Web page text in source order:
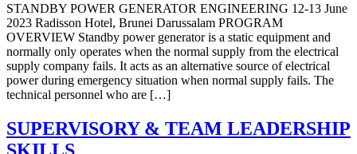
STANDBY POWER GENERATOR ENGINEERING 12-13 June
2023 Radisson Hotel, Brunei Darussalam PROGRAM
OVERVIEW Standby power generator is a static equipment and
normally only operates when the normal supply from the electrical
supply company fails. It acts as an alternative source of electrical
power during emergency situation when normal supply fails. The
technical personnel who are […]
SUPERVISORY & TEAM LEADERSHIP